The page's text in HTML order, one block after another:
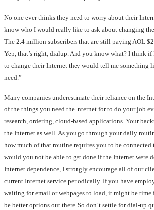
No one ever thinks they need to worry about their
know who I would really like to ask about changing
The 2.4 million subscribers that are still paying AOL
Yep, that’s right, dialup. And you know what? I think if
to change their Internet they would tell me something
need.”
Many companies underestimate their reliance on the
of the things you need the Internet for to do your job
research, ordering, cloud-based applications. Your
the Internet as well. As you go through your daily
how much of that routine requires you to be connected
would you not be able to get done if the Internet were
Internet dependence, I strongly encourage all of our
current Internet service periodically. If you have
waiting for email or webpages to load, it might be time
be better options out there. So don’t settle for dial-up